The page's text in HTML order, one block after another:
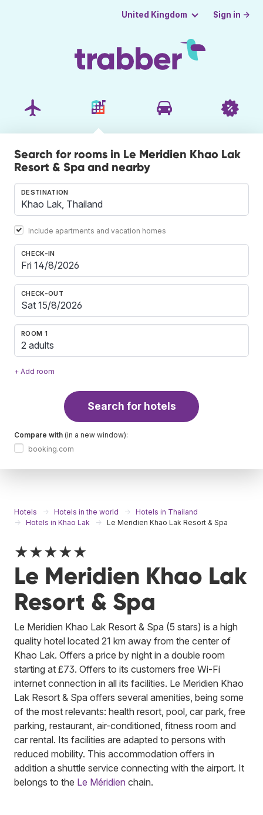
United Kingdom Sign in →
Search for rooms in Le Meridien Khao Lak
Resort & Spa and nearby
DESTINATION
Include apartments and vacation homes
CHECK-IN
CHECK-OUT
ROOM 1
2 adults
+ Add room
Search for hotels
Compare with (in a new window):
booking.com
Hotels Hotels in the world
Hotels in Thailand
Hotels in Khao Lak
Le Meridien Khao Lak Resort & Spa
★★★★★
Le Meridien Khao Lak
Resort & Spa
Le Meridien Khao Lak Resort & Spa (5 stars) is a high
quality hotel located 21 km away from the center of
Khao Lak. Offers a price by night in a double room
starting at £73. Offers to its customers free Wi-Fi
internet connection in all its facilities. Le Meridien Khao
Lak Resort & Spa offers several amenities, being some
of the most relevants: health resort, pool, car park, free
parking, restaurant, air-conditioned, fitness room and
car rental. Its facilities are adapted to persons with
reduced mobility. This accommodation offers in
addition a shuttle service connecting with the airport. It
belongs to the Le Méridien chain.